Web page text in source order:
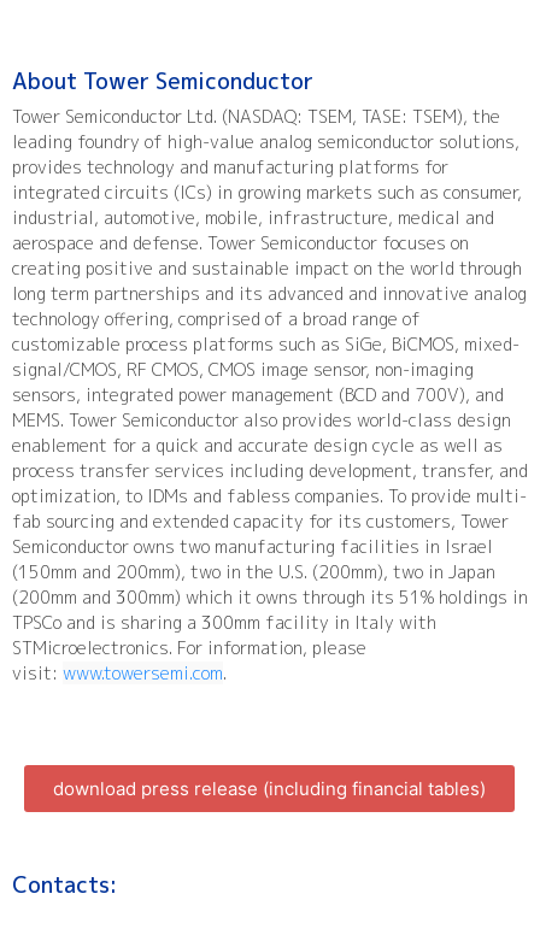
About Tower Semiconductor
Tower Semiconductor Ltd. (NASDAQ: TSEM, TASE: TSEM), the
leading foundry of high-value analog semiconductor solutions,
provides technology and manufacturing platforms for
integrated circuits (ICs) in growing markets such as consumer,
industrial, automotive, mobile, infrastructure, medical and
aerospace and defense. Tower Semiconductor focuses on
creating positive and sustainable impact on the world through
long term partnerships and its advanced and innovative analog
technology offering, comprised of a broad range of
customizable process platforms such as SiGe, BiCMOS, mixed-
signal/CMOS, RF CMOS, CMOS image sensor, non-imaging
sensors, integrated power management (BCD and 700V), and
MEMS. Tower Semiconductor also provides world-class design
enablement for a quick and accurate design cycle as well as
process transfer services including development, transfer, and
optimization, to IDMs and fabless companies. To provide multi-
fab sourcing and extended capacity for its customers, Tower
Semiconductor owns two manufacturing facilities in Israel
(150mm and 200mm), two in the U.S. (200mm), two in Japan
(200mm and 300mm) which it owns through its 51% holdings in
TPSCo and is sharing a 300mm facility in Italy with
STMicroelectronics. For information, please
visit: www.towersemi.com.
download press release (including financial tables)
Contacts: